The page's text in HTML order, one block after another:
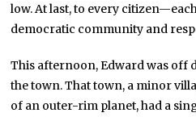
low. At last, to every
democratic community and
This afternoon, Edward was off
the town. That town, a minor
of an outer-rim planet, had a